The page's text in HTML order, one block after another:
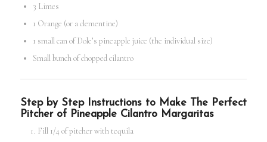
3 Limes
1 Orange (or a clementine)
1 small can of Dole’s pineapple juice (the individual size)
Small bunch of chopped cilantro
Step by Step Instructions to Make The Perfect
Pitcher of Pineapple Cilantro Margaritas
Fill 1/4 of pitcher with tequila